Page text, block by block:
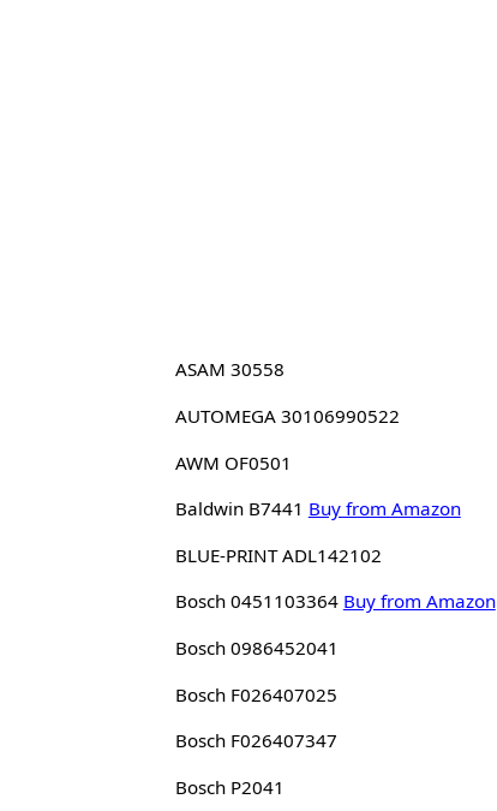
ASAM 30558
AUTOMEGA 30106990522
AWM OF0501
Baldwin B7441 Buy from Amazon
BLUE-PRINT ADL142102
Bosch 0451103364 Buy from Amazon
Bosch 0986452041
Bosch F026407025
Bosch F026407347
Bosch P2041